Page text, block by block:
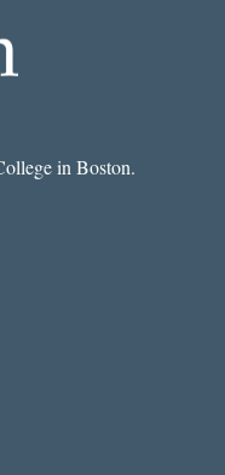
in Boston.